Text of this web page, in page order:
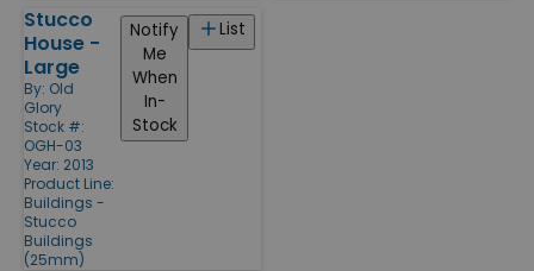
Stucco
House -
Large
By: Old
Glory
Stock #:
OGH-03
Year: 2013
Product Line:
Buildings -
Stucco
Buildings
(25mm)
List
Notify
Me
When
In-
Stock